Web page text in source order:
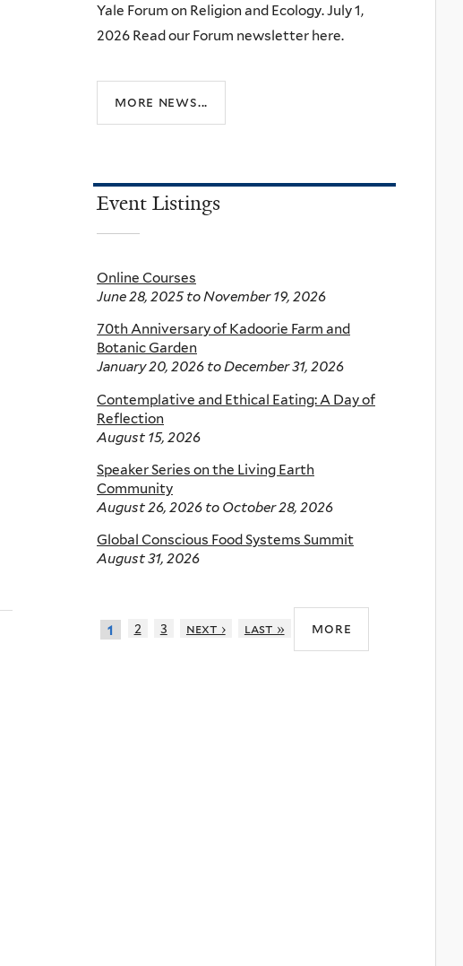
Yale Forum on Religion and Ecology. July 1,
2026 Read our Forum newsletter here.
more news...
Event Listings
Online Courses
June 28, 2025toNovember 19, 2026
70th Anniversary of Kadoorie Farm and
Botanic Garden
January 20, 2026 toDecember 31, 2026
Contemplative and Ethical Eating: A Day of
Reflection
August 15, 2026
Speaker Series on the Living Earth
Community
August 26, 2026 to October 28, 2026
Global Conscious Food Systems Summit
August 31, 2026
1 2 3 next › last » more